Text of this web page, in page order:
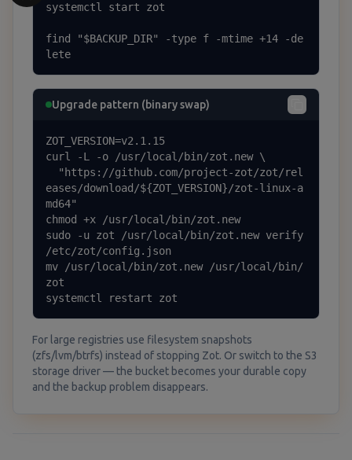
systemctl start zot
find "$BACKUP_DIR" -type f -mtime +14 -de
lete
Upgrade pattern (binary swap)
ZOT_VERSION=v2.1.15
curl -L -o /usr/local/bin/zot.new \
eases/download/${ZOT_VERSION}/zot-linux-a
md64"
chmod +x /usr/local/bin/zot.new
sudo -u zot /usr/local/bin/zot.new verify
/etc/zot/config.json
mv /usr/local/bin/zot.new /usr/local/bin/
zot
systemctl restart zot
For large registries use filesystem snapshots
(zfs/lvm/btrfs) instead of stopping Zot. Or switch to the S3
storage driver — the bucket becomes your durable copy
and the backup problem disappears.